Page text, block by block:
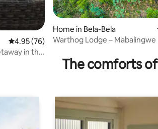
4.95 out of 5 average rating, 76 reviews
4.95 (76)
in the
Home in Bela-Bela
Warthog Lodge –
The comforts